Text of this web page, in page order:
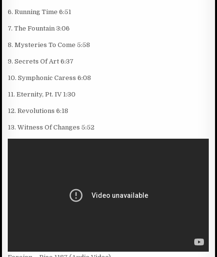
6. Running Time 6:51
7. The Fountain 3:06
8. Mysteries To Come 5:58
9. Secrets Of Art 6:37
10. Symphonic Caress 6:08
11. Eternity, Pt. IV 1:30
12. Revolutions 6:18
13. Witness Of Changes 5:52